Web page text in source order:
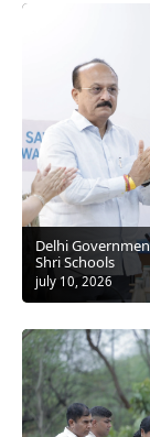
Delhi
Shri Schools
july 10, 2026